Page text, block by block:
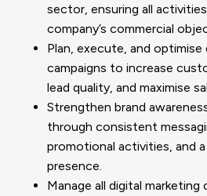
sector, ensuring all
company’s commercial
Plan, execute, and
campaigns to increase
lead quality, and maximise
Strengthen brand
through consistent
promotional activities, and
presence.
Manage all digital